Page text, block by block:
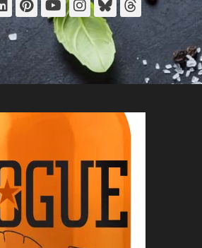
LinkedIn
Pinterest
YouTube
Instagram
Bluesky
Threads